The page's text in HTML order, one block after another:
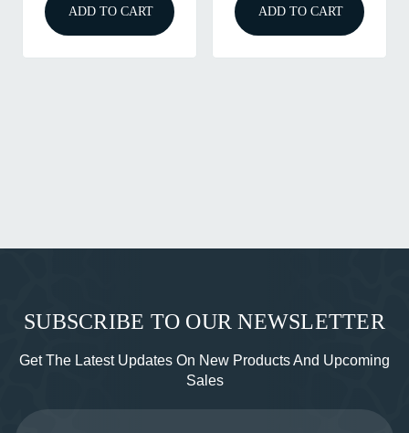
ADD TO CART ADD TO CART
SUBSCRIBE TO OUR NEWSLETTER
Get The Latest Updates On New Products And Upcoming
Sales
Email